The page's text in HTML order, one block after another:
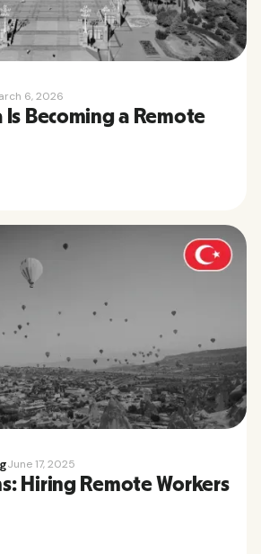
6, 2026
Is Becoming a Remote
June 17, 2025
Hiring Remote Workers